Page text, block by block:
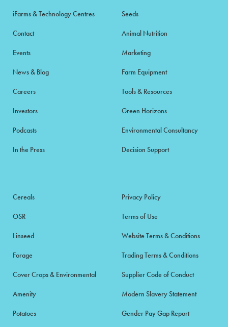
iFarms & Technology Centres
Contact
Events
News & Blog
Careers
Investors
Podcasts
In the Press
Seeds
Animal Nutrition
Marketing
Farm Equipment
Tools & Resources
Green Horizons
Environmental Consultancy
Decision Support
Cereals
OSR
Linseed
Forage
Cover Crops & Environmental
Amenity
Potatoes
Privacy Policy
Terms of Use
Website Terms & Conditions
Trading Terms & Conditions
Supplier Code of Conduct
Modern Slavery Statement
Gender Pay Gap Report